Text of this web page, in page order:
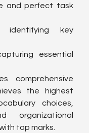
and perfect task
key
essential
comprehensive
the highest
choices,
organizational
top marks.